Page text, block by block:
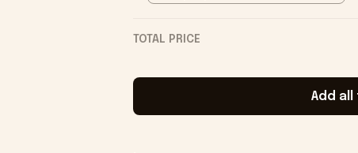
TOTAL PRICE
Add